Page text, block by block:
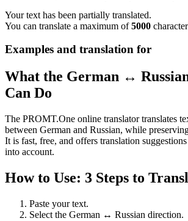
Your text has been partially translated.
You can translate a maximum of5000
Examples and translation for
What the German ↔
Can Do
The PROMT.One online translator translates
between German and Russian, while
It is fast, free, and offers translation
into account.
How to Use: 3 Steps to
Paste your text.
Select the German ↔ Russian direction.